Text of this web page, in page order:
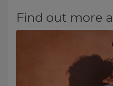
Find out more